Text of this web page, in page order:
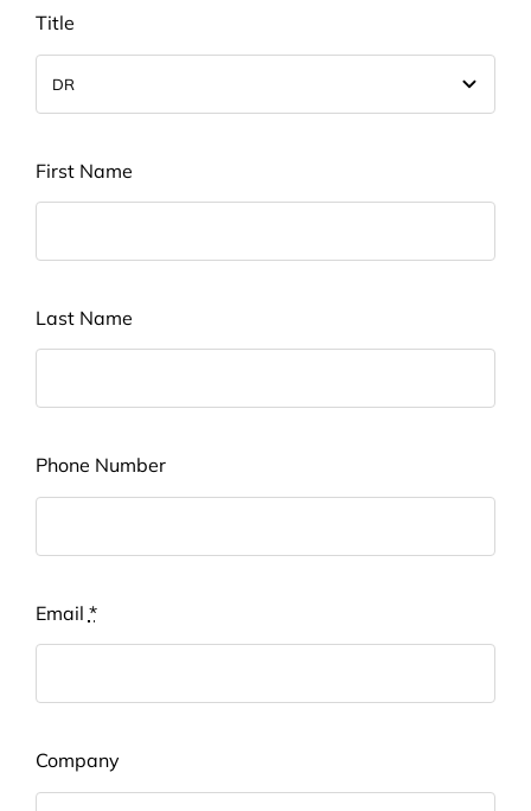
Title
First Name
Last Name
Phone Number
Email *
Company